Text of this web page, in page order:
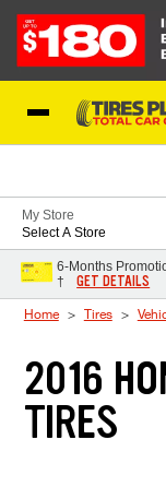
My Store
Select A Store
6-Months
†
GET DETAILS
Home Tires
2016
TIRES